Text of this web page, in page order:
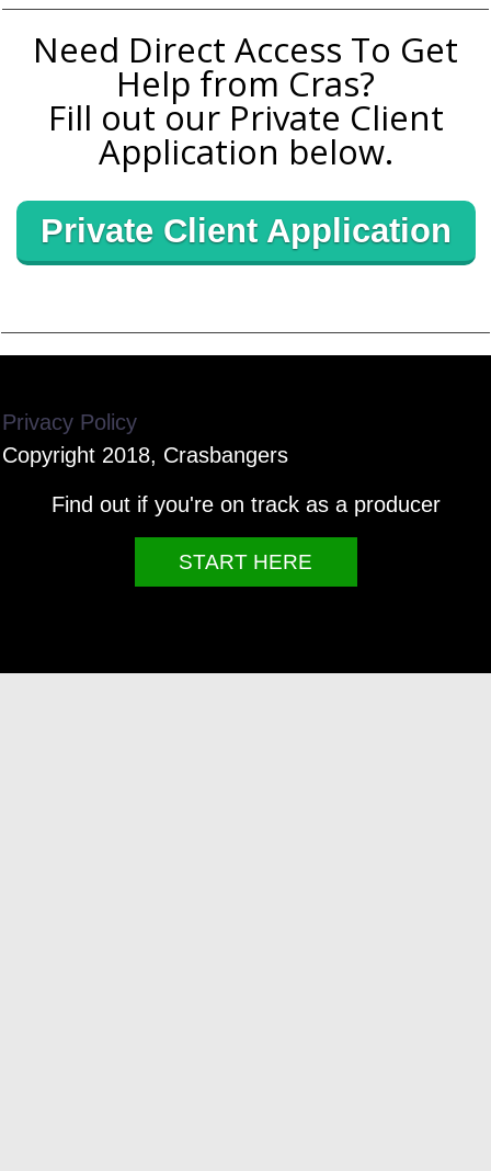
Need Direct Access To Get
Help from Cras?
Fill out our Private Client
Application below.
Private Client Application
Privacy Policy
Copyright 2018, Crasbangers
Find out if you're on track as a producer
START HERE